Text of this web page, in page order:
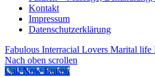
Kontakt
Impressum
Datenschutzerklärung
Fabulous Interracial Lovers Marital life
Nach oben scrollen
Call Now Button